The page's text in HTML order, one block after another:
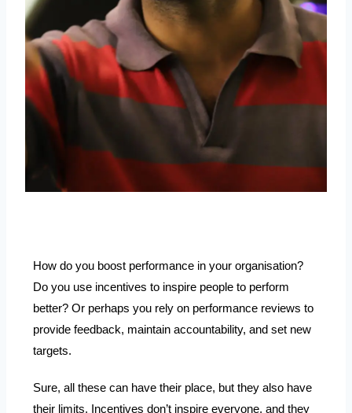
How do you boost performance in your organisation?
Do you use incentives to inspire people to perform
better? Or perhaps you rely on performance reviews to
provide feedback, maintain accountability, and set new
targets.
Sure, all these can have their place, but they also have
their limits. Incentives don’t inspire everyone, and they